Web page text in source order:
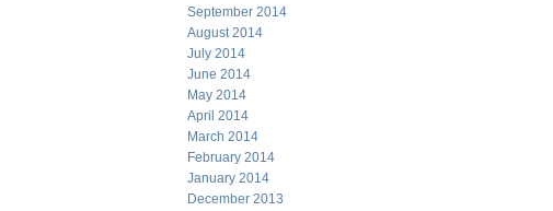
September 2014
August 2014
July 2014
June 2014
May 2014
April 2014
March 2014
February 2014
January 2014
December 2013